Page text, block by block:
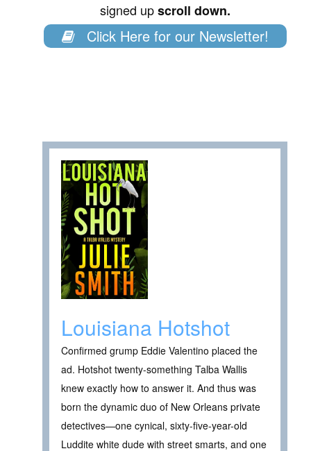
signed upscroll down.
Click Here for our Newsletter!
Louisiana Hotshot
Confirmed grump Eddie Valentino placed the
ad. Hotshot twenty-something Talba Wallis
knew exactly how to answer it. And thus was
born the dynamic duo of New Orleans private
detectives—one cynical, sixty-five-year-old
Luddite white dude with street smarts, and one